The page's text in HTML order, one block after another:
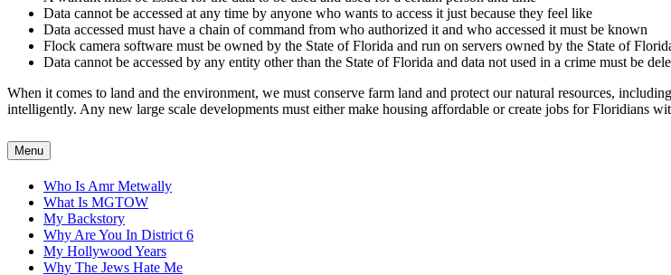
Data cannot be accessed at any time by anyone who wants to access it just because they feel like
Data accessed must have a chain of command from who authorized it and who accessed it must be known
Flock camera software must be owned by the State of Florida and run on servers owned by the State of
Data cannot be accessed by any entity other than the State of Florida and data not used in a crime must be
When it comes to land and the environment, we must conserve farm land and protect our natural resources,
intelligently. Any new large scale developments must either make housing affordable or create jobs for Floridians
Menu
Who Is Amr Metwally
What Is MGTOW
My Backstory
Why Are You In District 6
My Hollywood Years
Why The Jews Hate Me